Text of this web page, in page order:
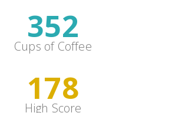
352
Cups of Coffee
178
High Score